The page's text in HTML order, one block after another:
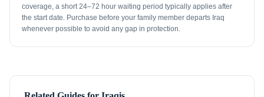
coverage, a short 24–72 hour waiting period typically applies after
the start date. Purchase before your family member departs Iraq
whenever possible to avoid any gap in protection.